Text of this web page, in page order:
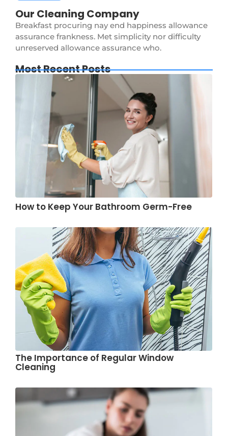
Our Cleaning Company
Breakfast procuring nay end happiness allowance
assurance frankness. Met simplicity nor difficulty
unreserved allowance assurance who.
Most Recent Posts
How to Keep Your Bathroom Germ-Free
The Importance of Regular Window
Cleaning